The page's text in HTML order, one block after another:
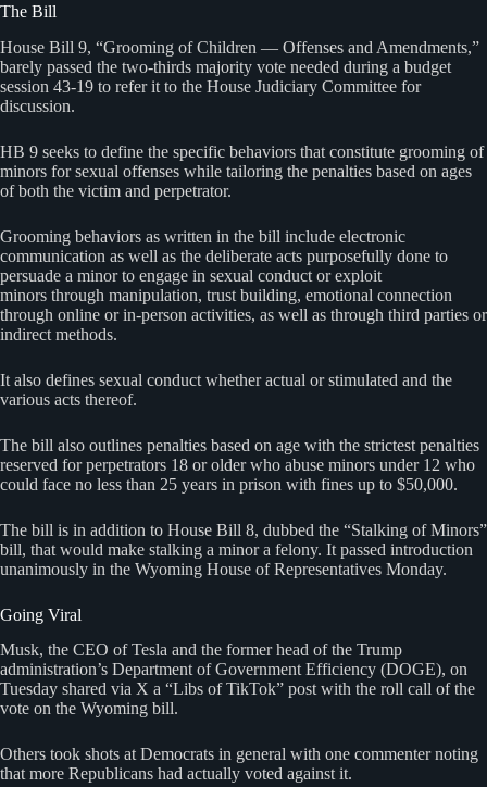
The Bill
House Bill 9, “Grooming of Children — Offenses and Amendments,”
barely passed the two-thirds majority vote needed during a budget
session 43-19 to refer it to the House Judiciary Committee for
discussion.
HB 9 seeks to define the specific behaviors that constitute grooming of
minors for sexual offenses while tailoring the penalties based on ages
of both the victim and perpetrator.
Grooming behaviors as written in the bill include electronic
communication as well as the deliberate acts purposefully done to
persuade a minor to engage in sexual conduct or exploit
minors through manipulation, trust building, emotional connection
through online or in-person activities, as well as through third parties or
indirect methods.
It also defines sexual conduct whether actual or stimulated and the
various acts thereof.
The bill also outlines penalties based on age with the strictest penalties
reserved for perpetrators 18 or older who abuse minors under 12 who
could face no less than 25 years in prison with fines up to $50,000.
The bill is in addition to House Bill 8, dubbed the “Stalking of Minors”
bill, that would make stalking a minor a felony. It passed introduction
unanimously in the Wyoming House of Representatives Monday.
Going Viral
Musk, the CEO of Tesla and the former head of the Trump
administration’s Department of Government Efficiency (DOGE), on
Tuesday shared via X a “Libs of TikTok” post with the roll call of the
vote on the Wyoming bill.
Others took shots at Democrats in general with one commenter noting
that more Republicans had actually voted against it.